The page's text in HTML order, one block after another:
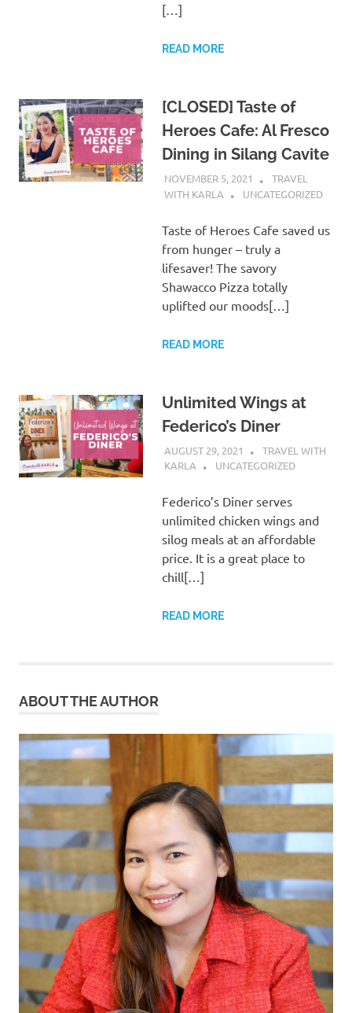
[…]
READ MORE
[CLOSED] Taste of
Heroes Cafe: Al Fresco
Dining in Silang Cavite
NOVEMBER 5, 2021
TRAVEL
WITH KARLA
UNCATEGORIZED
Taste of Heroes Cafe saved us
from hunger – truly a
lifesaver! The savory
Shawacco Pizza totally
uplifted our moods[…]
READ MORE
Unlimited Wings at
Federico’s Diner
AUGUST 29, 2021
TRAVEL WITH
KARLA
UNCATEGORIZED
Federico’s Diner serves
unlimited chicken wings and
silog meals at an affordable
price. It is a great place to
chill[…]
READ MORE
ABOUT THE AUTHOR